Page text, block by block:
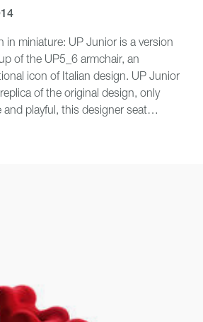
in miniature: UP Junior is a version
of the UP5_6 armchair, an
icon of Italian design. UP Junior
of the original design, only
and playful, this designer seat
and lively textile covers in red
area